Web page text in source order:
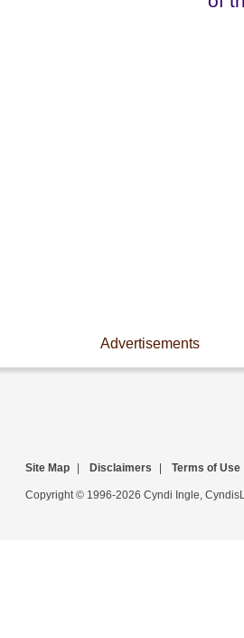
Advertisements
Site Map | Disclaimers | Terms of Use
Copyright © 1996-2026 Cyndi Ingle,